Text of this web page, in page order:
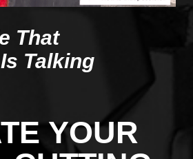
That
Talking
YOUR